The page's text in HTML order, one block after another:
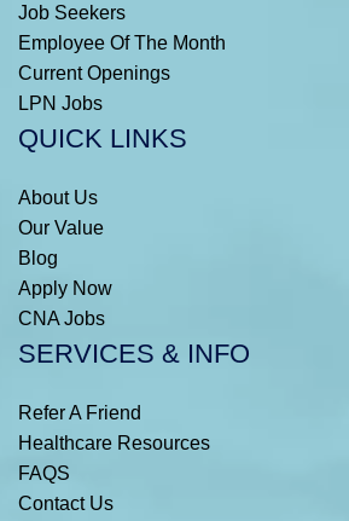
Job Seekers
Employee Of The Month
Current Openings
LPN Jobs
QUICK LINKS
About Us
Our Value
Blog
Apply Now
CNA Jobs
SERVICES & INFO
Refer A Friend
Healthcare Resources
FAQS
Contact Us